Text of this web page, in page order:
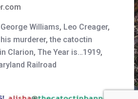
George Williams, Leo Creager,
murderer,the catoctin
Clarion, The Year is…1919,
Railroad